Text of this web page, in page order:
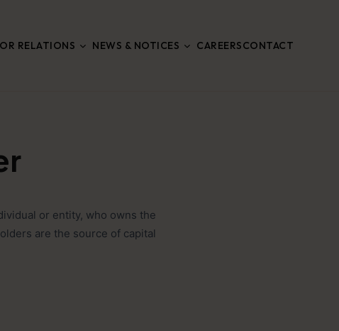
RELATIONS NEWS & NOTICES CAREERSCONTACT
or entity, who owns the
are the source of capital